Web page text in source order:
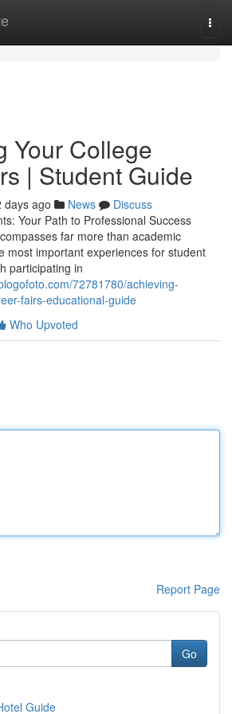
Your College
| Student Guide
days ago News
Discuss
Your Path to Professional Success
far more than academic
most important experiences for student
participating in
72781780/achieving-
fairs-educational-guide
Who Upvoted
Report Page
Go
Guide